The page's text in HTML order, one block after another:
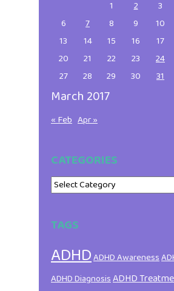
March 2017
1 2 3
6
7 8 9 10
13
14 15 16 17
20
21 22 23 24
27
28 29 30 31
« Feb Apr »
CATEGORIES
Categories
TAGS
ADHDADHD Awareness
ADHD DiagnosisADHD